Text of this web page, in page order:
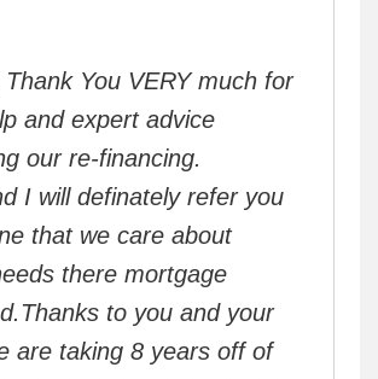
You VERY much for
and expert advice
our re-financing.
I will definately refer you
that we care about
there mortgage
to you and your
are taking 8 years off of